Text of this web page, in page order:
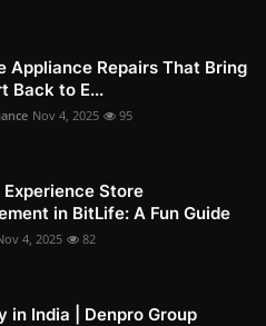
Appliance Repairs That Bring
Back to E...
Nov 4, 2025 95
Store
in BitLife: A Fun Guide
4, 2025 82
in India | Denpro Group